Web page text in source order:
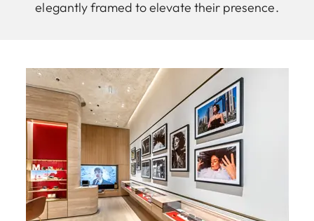
elegantly framed to elevate their presence.